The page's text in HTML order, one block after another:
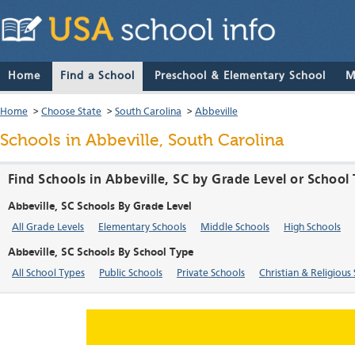
Home Find a School Preschool & Elementary School
Home > Choose State > South Carolina > Abbeville
Schools in Abbeville, South Carolina
Find Schools in Abbeville, SC by Grade Level or School
Abbeville, SC Schools By Grade Level
All Grade Levels Elementary Schools Middle Schools High Schools
Abbeville, SC Schools By School Type
All School Types Public Schools Private Schools Christian & Religious